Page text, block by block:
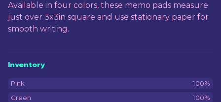
Available in four colors, these memo pads measure
just over 3x3in square and use stationary paper for
smooth writing.
Inventory
Pink
100%
Green
100%